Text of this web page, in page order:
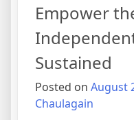
Empower
Sustained
Posted on August
Chaulagain